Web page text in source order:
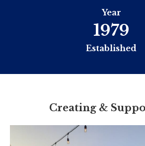
Year
1979
Established
Creating &